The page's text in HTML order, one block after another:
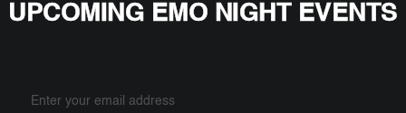
UPCOMING EMO NIGHT EVENTS